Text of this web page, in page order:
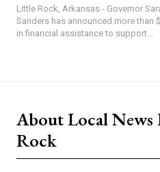
Little Rock, Arkansas - Governor
Sanders has announced more than
in financial assistance to support...
About Local
Rock